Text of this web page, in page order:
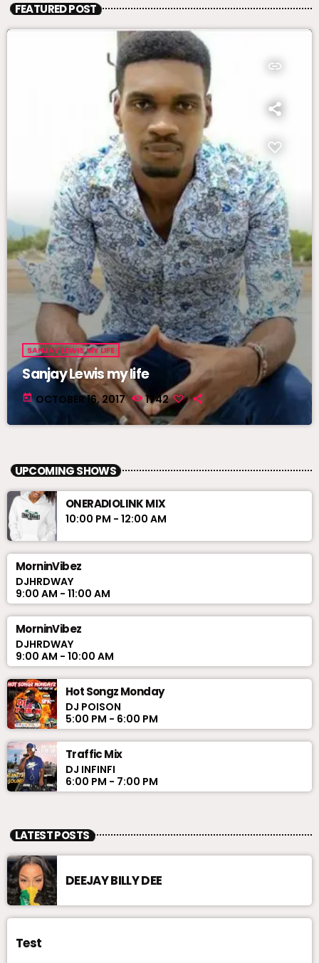
FEATURED POST
insert_link
SANJAY LEWIS MY LIFE
Sanjay Lewis my life
today OCTOBER 16, 2017 1742
UPCOMING SHOWS
ONERADIOLINK MIX
10:00 PM - 12:00 AM
MorninVibez
DJHRDWAY
9:00 AM - 11:00 AM
MorninVibez
DJHRDWAY
9:00 AM - 10:00 AM
Hot Songz Monday
DJ POISON
5:00 PM - 6:00 PM
Traffic Mix
DJ INFINFI
6:00 PM - 7:00 PM
LATEST POSTS
DEEJAY BILLY DEE
Test